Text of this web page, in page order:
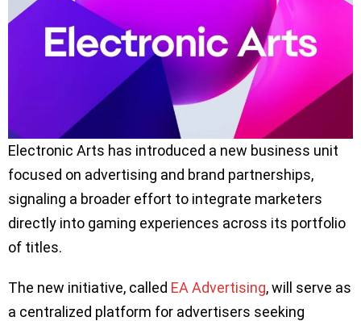
Electronic Arts has introduced a new business unit
focused on advertising and brand partnerships,
signaling a broader effort to integrate marketers
directly into gaming experiences across its portfolio
of titles.
The new initiative, called EA Advertising, will serve as
a centralized platform for advertisers seeking